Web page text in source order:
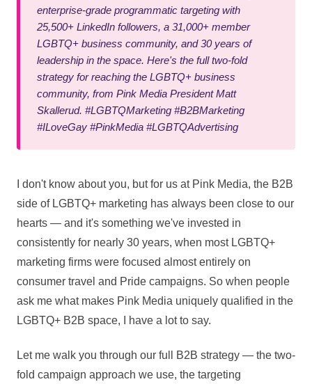
enterprise-grade programmatic targeting with
25,500+ LinkedIn followers, a 31,000+ member
LGBTQ+ business community, and 30 years of
leadership in the space. Here's the full two-fold
strategy for reaching the LGBTQ+ business
community, from Pink Media President Matt
Skallerud. #LGBTQMarketing #B2BMarketing
#ILoveGay #PinkMedia #LGBTQAdvertising
I don't know about you, but for us at Pink Media, the B2B
side of LGBTQ+ marketing has always been close to our
hearts — and it's something we've invested in
consistently for nearly 30 years, when most LGBTQ+
marketing firms were focused almost entirely on
consumer travel and Pride campaigns. So when people
ask me what makes Pink Media uniquely qualified in the
LGBTQ+ B2B space, I have a lot to say.
Let me walk you through our full B2B strategy — the two-
fold campaign approach we use, the targeting